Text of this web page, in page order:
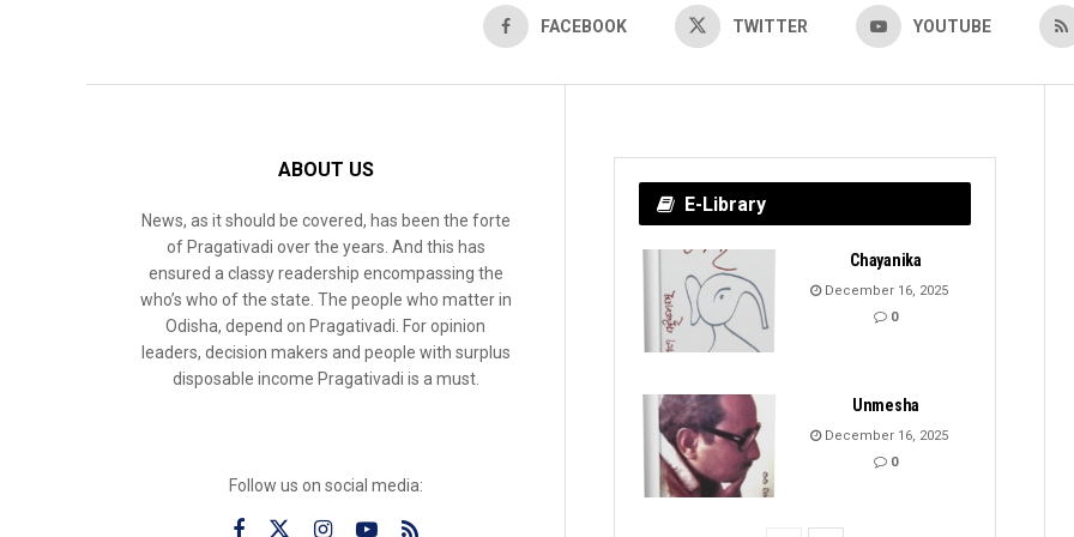
FACEBOOK TWITTER YOUTUBE
ABOUT US
News, as it should be covered, has been the forte
of Pragativadi over the years. And this has
ensured a classy readership encompassing the
who’s who of the state. The people who matter in
Odisha, depend on Pragativadi. For opinion
leaders, decision makers and people with surplus
disposable income Pragativadi is a must.
Follow us on social media:
E-Library
Chayanika
December 16, 2025
0
Unmesha
December 16, 2025
0